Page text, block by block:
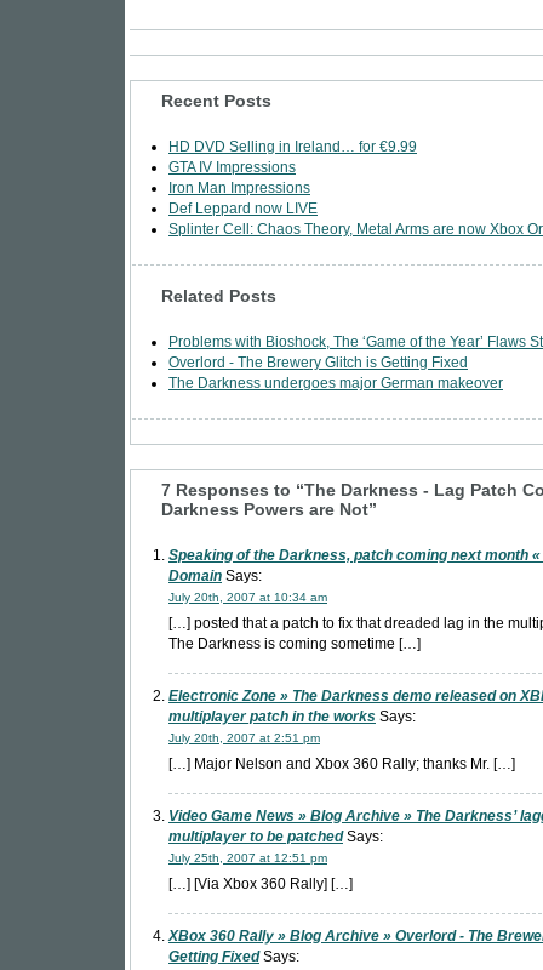
Recent Posts
HD DVD Selling in Ireland… for €9.99
GTA IV Impressions
Iron Man Impressions
Def Leppard now LIVE
Splinter Cell: Chaos Theory, Metal Arms are now Xbox
Related Posts
Problems with Bioshock, The ‘Game of the Year’ Flaws
Overlord - The Brewery Glitch is Getting Fixed
The Darkness undergoes major German makeover
7 Responses to “The Darkness - Lag Patch
Darkness Powers are Not”
Speaking of the Darkness, patch coming next month «
Domain Says:
July 20th, 2007 at 10:34 am
[…] posted that a patch to fix that dreaded lag in the
The Darkness is coming sometime […]
Electronic Zone » The Darkness demo released on
multiplayer patch in the works Says:
July 20th, 2007 at 2:51 pm
[…] Major Nelson and Xbox 360 Rally; thanks Mr. […]
Video Game News » Blog Archive » The Darkness’
multiplayer to be patchedSays:
July 25th, 2007 at 12:51 pm
[…] [Via Xbox 360 Rally] […]
XBox 360 Rally » Blog Archive » Overlord - The
Getting FixedSays: